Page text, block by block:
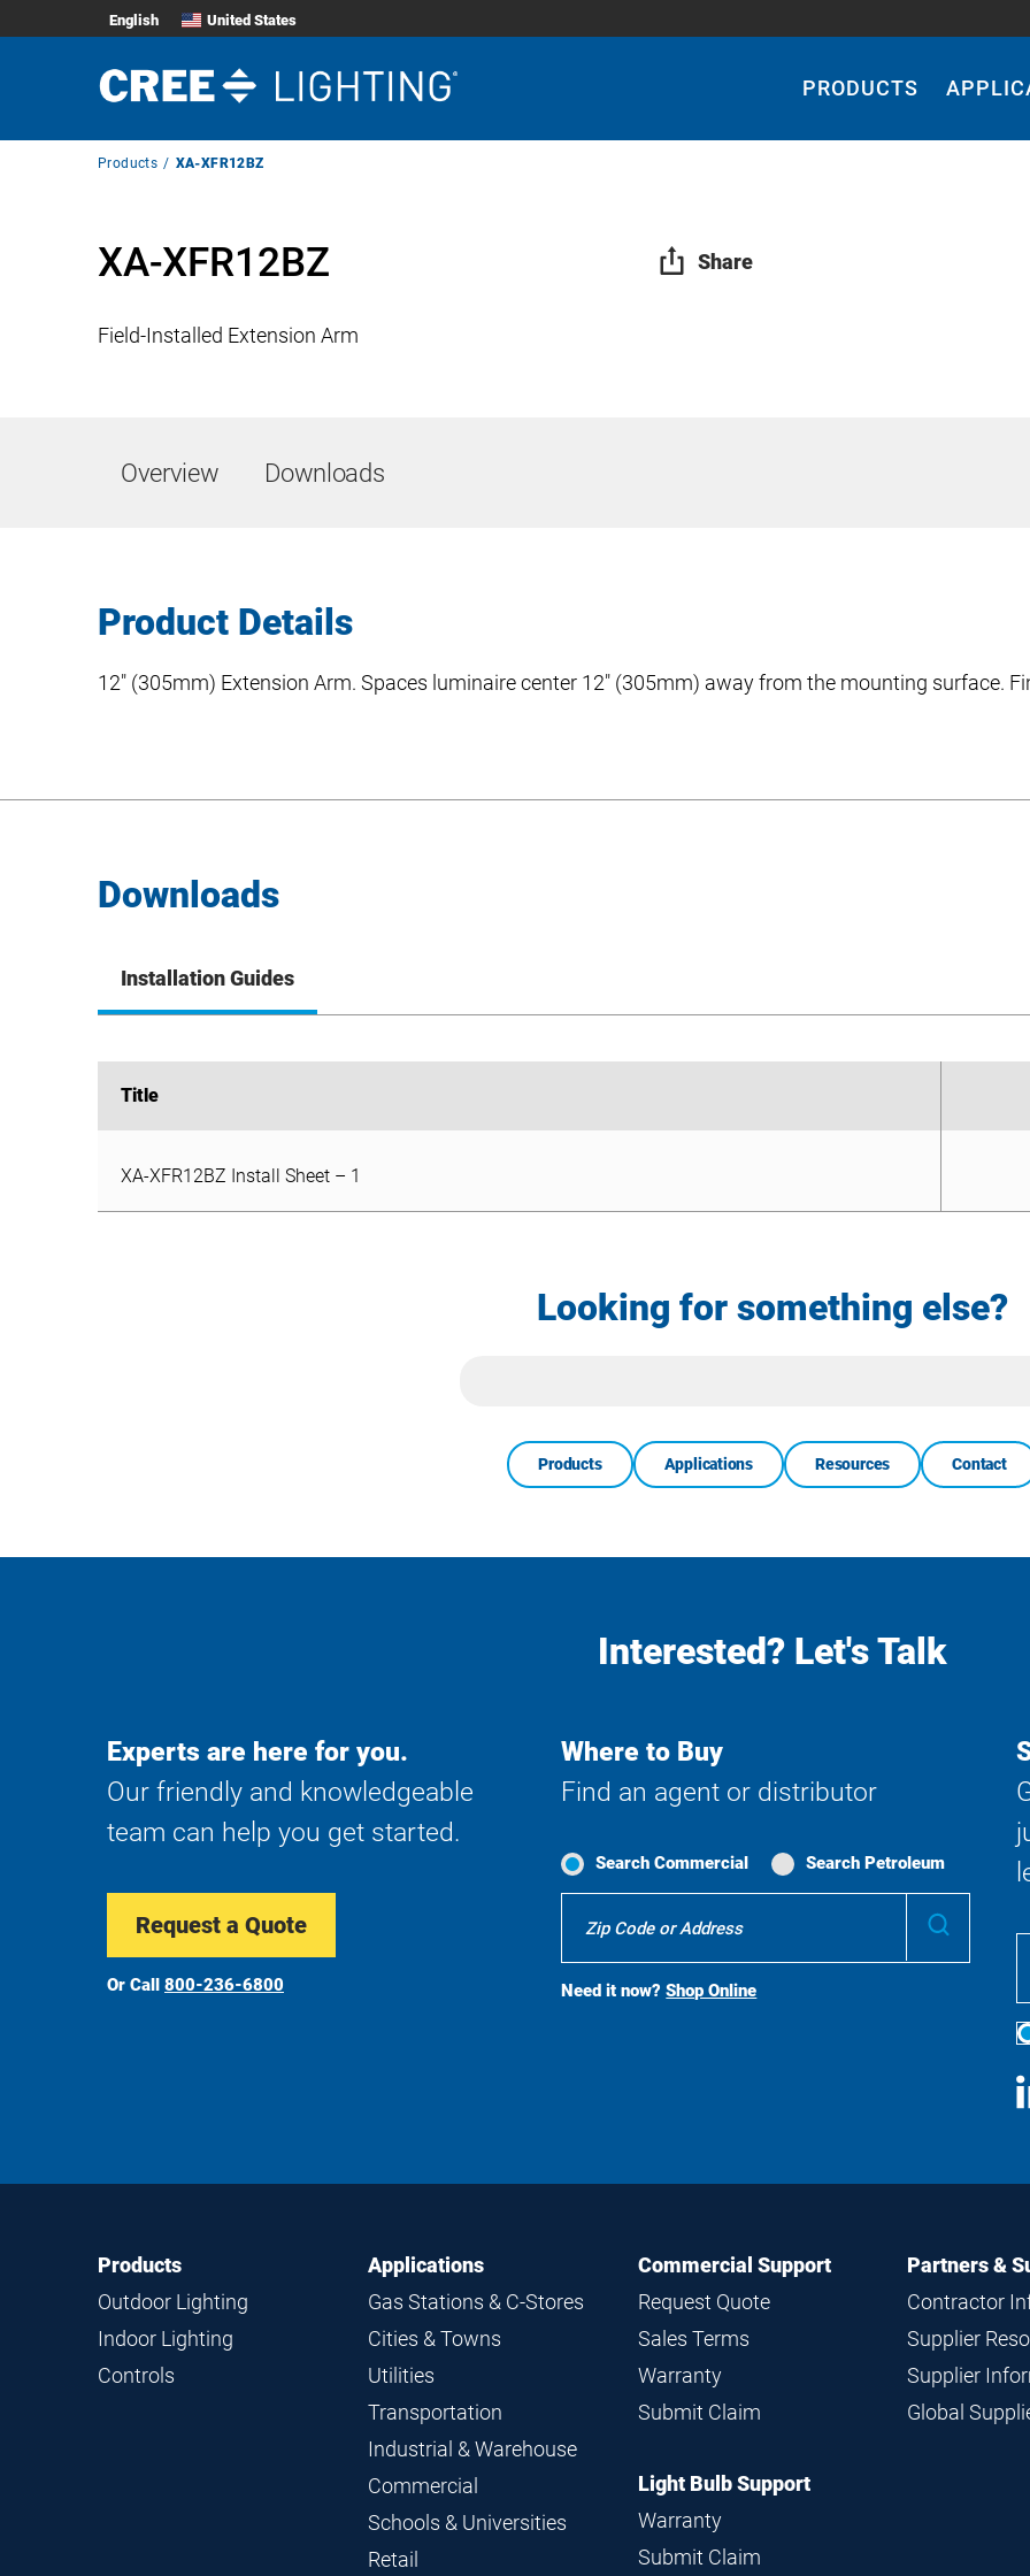
English United States
PRODUCTS
BreadcrumbProducts XA-XFR12BZ
XA-XFR12BZ Share
Field-Installed Extension Arm
Overview Downloads
Product Details
12″ (305mm) Extension Arm. Spaces luminaire center 12″ (305mm) away from the mounting surface.
Downloads
Installation Guides
Title
Title
XA-XFR12BZ Install Sheet – 1
Looking for something else?
Products Applications Resources Contact
Interested? Let's Talk
Experts are here for you.
Our friendly and knowledgeable
team can help you get started.
Request a Quote
Or Call 800-236-6800
Where to Buy
Find an agent or distributor
Search Commercial Search Petroleum
Search
Need it now?Shop Online
Footer
Navigation
Products
Outdoor Lighting
Indoor Lighting
Controls
Applications
Gas Stations & C-Stores
Cities & Towns
Utilities
Transportation
Industrial & Warehouse
Commercial
Schools & Universities
Retail
Commercial Support
Request Quote
Sales Terms
Warranty
Submit Claim
Light Bulb Support
Warranty
Submit Claim
Partners &
Contractor
Supplier
Supplier
Global